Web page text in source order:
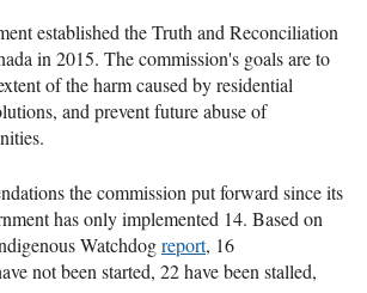
established the Truth and Reconciliation
in 2015. The commission's goals are to
of the harm caused by residential
and prevent future abuse of
the commission put forward since its
has only implemented 14. Based on
Watchdogreport, 16
not been started, 22 have been stalled,